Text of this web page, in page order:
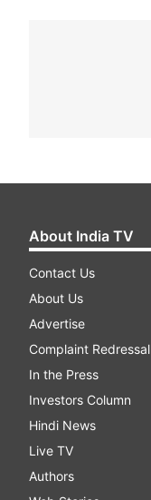
About India TV
Contact Us
About Us
Advertise
Complaint Redressal
In the Press
Investors Column
Hindi News
Live TV
Authors